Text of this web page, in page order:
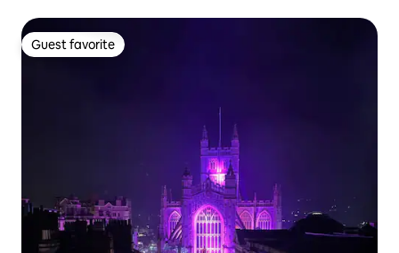
Guest favorite
Guest favorite